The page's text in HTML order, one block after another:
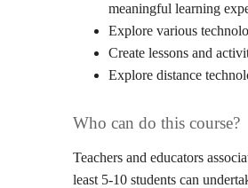
meaningful learning
Explore various
Create lessons and
Explore distance
Who can do this course?
Teachers and educators
least 5-10 students can